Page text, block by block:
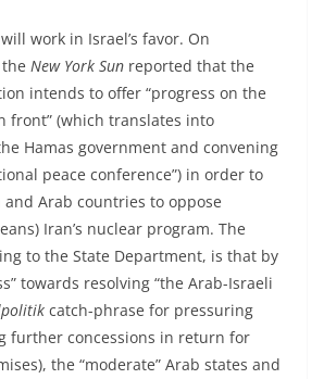
work in Israel’s favor. On
New York Sun reported that the
intends to offer “progress on the
front” (which translates into
Hamas government and convening
peace conference”) in order to
Arab countries to oppose
Iran’s nuclear program. The
to the State Department, is that by
towards resolving “the Arab-Israeli
catch-phrase for pressuring
further concessions in return for
the “moderate” Arab states and